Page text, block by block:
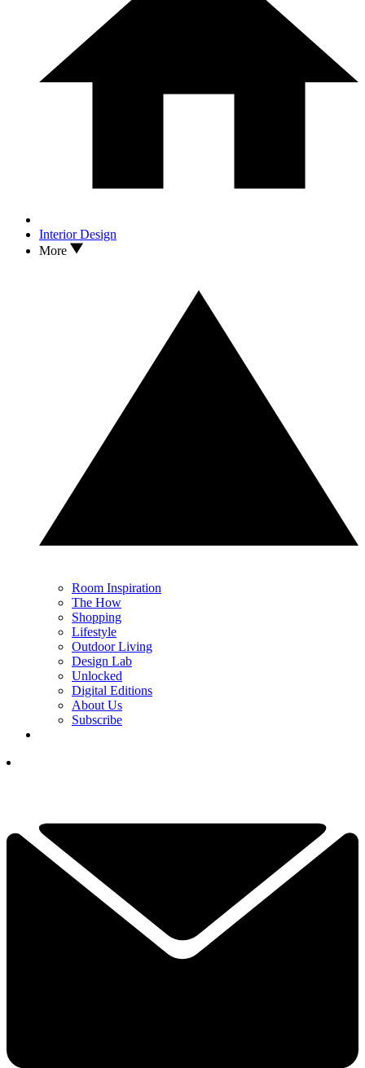
Interior Design
More
Room Inspiration
The How
Shopping
Lifestyle
Outdoor Living
Design Lab
Unlocked
Digital Editions
About Us
Subscribe